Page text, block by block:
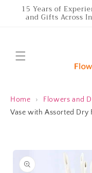
Skip to
content
15 Years of
and Gifts Across
Home › Flowers and
Vase with Assorted Dry
Skip to
product
information